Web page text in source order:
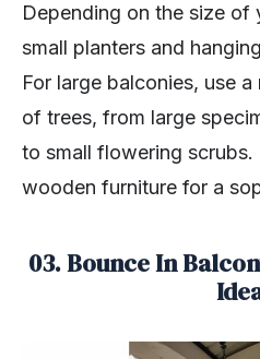
Depending on the size of
small planters and
For large balconies, use
of trees, from large
to small flowering
wooden furniture for a
03. Bounce In